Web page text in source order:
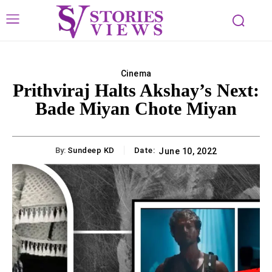
Cinema
Prithviraj Halts Akshay’s Next:
Bade Miyan Chote Miyan
By: Sundeep KD Date: June 10, 2022